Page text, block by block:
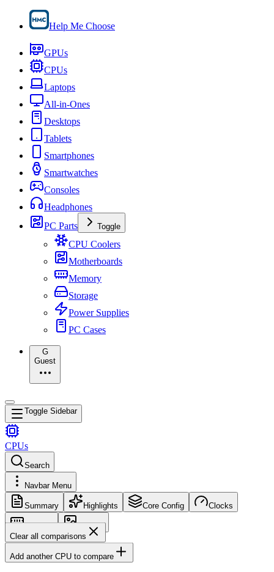
Help Me Choose
GPUs
CPUs
Laptops
All-in-Ones
Desktops
Tablets
Smartphones
Smartwatches
Consoles
Headphones
PC Parts
Toggle
CPU Coolers
Motherboards
Memory
Storage
Power Supplies
PC Cases
G
Guest
Toggle Sidebar
CPUs
Search
Navbar Menu
Summary Highlights Core Config Clocks
Memory
Images
Clear all comparisons
Add another CPU to compare